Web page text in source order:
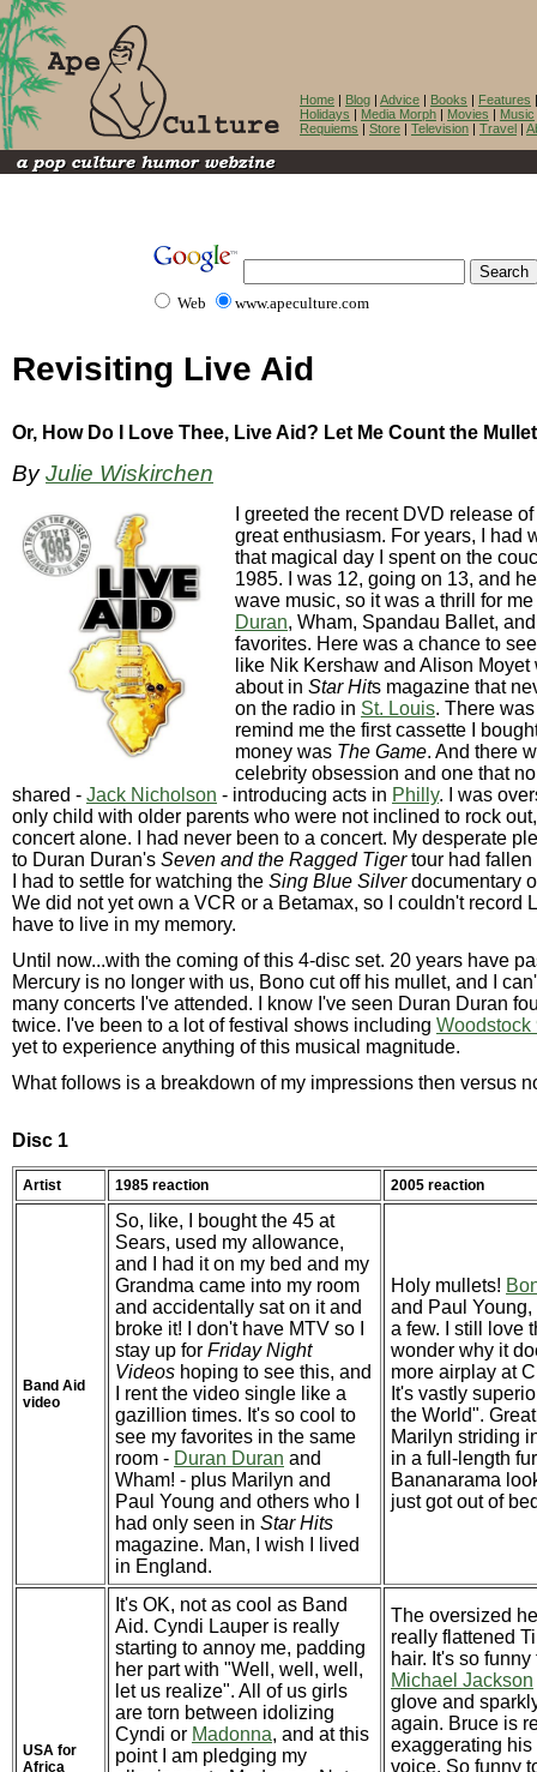
Home | Blog | Advice | Books | Features
Holidays | Media Morph | Movies | Music
Requiems | Store | Television | Travel |
Web www.apeculture.com
Revisiting Live Aid
Or, How Do I Love Thee, Live Aid? Let Me Count the
ByJulie Wiskirchen
I greeted the recent DVD release
great enthusiasm. For years, I had
that magical day I spent on the
1985. I was 12, going on 13, and
wave music, so it was a thrill for
Duran, Wham, Spandau Ballet,
favorites. Here was a chance to
like Nik Kershaw and Alison Moyet
about in Star Hits magazine that
on the radio in St. Louis. There
remind me the first cassette I
money was The Game. And there
celebrity obsession and one that
shared - Jack Nicholson - introducing acts in Philly. I was
only child with older parents who were not inclined to rock
concert alone. I had never been to a concert. My desperate
to Duran Duran's Seven and the Ragged Tigertour had fallen
I had to settle for watching the Sing Blue Silverdocumentary
We did not yet own a VCR or a Betamax, so I couldn't record
have to live in my memory.
Until now...with the coming of this 4-disc set. 20 years have
Mercury is no longer with us, Bono cut off his mullet, and I
many concerts I've attended. I know I've seen Duran Duran
twice. I've been to a lot of festival shows including Woodstock
yet to experience anything of this musical magnitude.
What follows is a breakdown of my impressions then versus
Disc 1
Artist 1985 reaction 2005 reaction
Band Aid
video
So, like, I bought the 45 at
Sears, used my allowance,
and I had it on my bed and my
Grandma came into my room
and accidentally sat on it and
broke it! I don't have MTV so I
stay up for Friday Night
Videos hoping to see this, and
I rent the video single like a
gazillion times. It's so cool to
see my favorites in the same
room - Duran Duran and
Wham! - plus Marilyn and
Paul Young and others who I
had only seen in Star Hits
magazine. Man, I wish I lived
in England.
Holy mullets!
and Paul Young,
a few. I still love
wonder why it
more airplay at
It's vastly
the World".
Marilyn striding
in a full-length
Bananarama
just got out of
USA for
Africa
It's OK, not as cool as Band
Aid. Cyndi Lauper is really
starting to annoy me, padding
her part with "Well, well, well,
let us realize". All of us girls
are torn between idolizing
Cyndi or Madonna, and at this
point I am pledging my
The oversized
really flattened
hair. It's so funny
Michael Jackson
glove and
again. Bruce is
exaggerating his
voice. So funny